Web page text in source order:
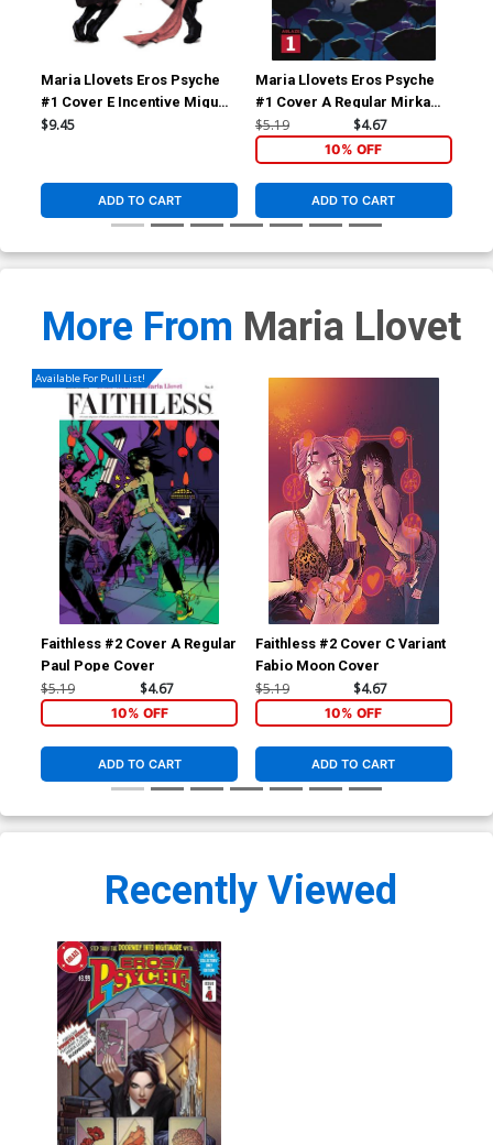
Maria Llovets Eros Psyche
#1 Cover E Incentive Miguel
Mercado Virgin Cover
$9.45
ADD TO CART
Maria Llovets Eros Psyche
#1 Cover A Regular Mirka
Andolfo Cover
$5.19 $4.67
10% OFF
ADD TO CART
More From Maria Llovet
Available For Pull List!
Faithless #2 Cover A Regular
Paul Pope Cover
$5.19 $4.67
10% OFF
ADD TO CART
Faithless #2 Cover C Variant
Fabio Moon Cover
$5.19 $4.67
10% OFF
ADD TO CART
Recently Viewed